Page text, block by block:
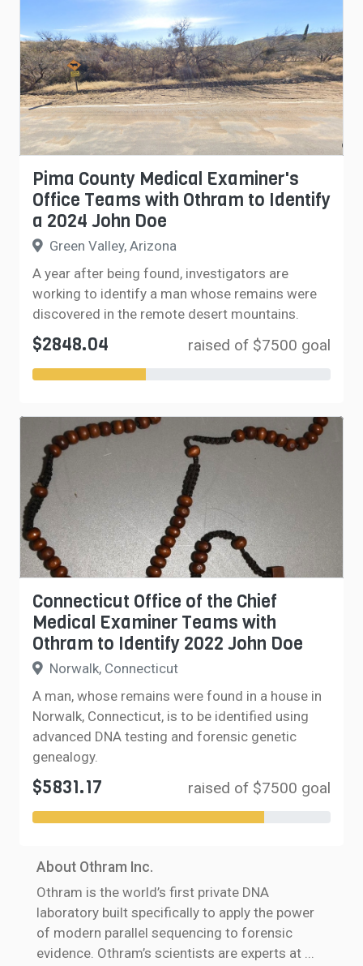
Pima County Medical Examiner's
Office Teams with Othram to Identify
a 2024 John Doe
Green Valley, Arizona
A year after being found, investigators are
working to identify a man whose remains were
discovered in the remote desert mountains.
$2848.04 raised of $7500 goal
Connecticut Office of the Chief
Medical Examiner Teams with
Othram to Identify 2022 John Doe
Norwalk, Connecticut
A man, whose remains were found in a house in
Norwalk, Connecticut, is to be identified using
advanced DNA testing and forensic genetic
genealogy.
$5831.17 raised of $7500 goal
About Othram Inc.
Othram is the world’s first private DNA
laboratory built specifically to apply the power
of modern parallel sequencing to forensic
evidence. Othram’s scientists are experts at ...